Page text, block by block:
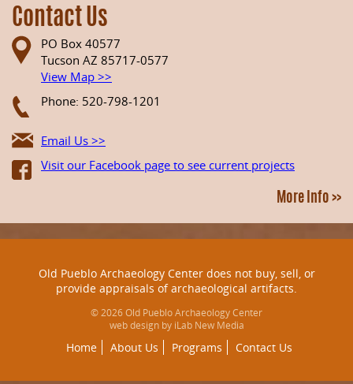
Contact Us
PO Box 40577
Tucson AZ 85717-0577
View Map >>
Phone: 520-798-1201
Email Us >>
Visit our Facebook page to see current projects
More Info >>
Old Pueblo Archaeology Center does not buy, sell, or
provide appraisals of archaeological artifacts.
© 2026 Old Pueblo Archaeology Center
web design by iLab New Media
Home About Us Programs Contact Us